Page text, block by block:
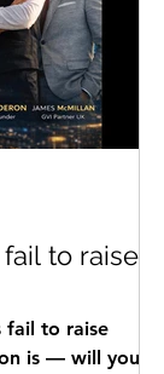
one-on-one
make your
as possible
to raise
fail to raise
is — will yours